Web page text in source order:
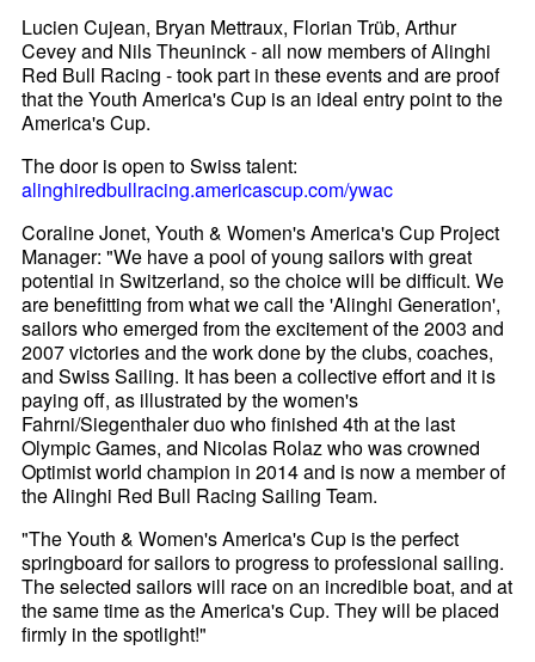
Lucien Cujean, Bryan Mettraux, Florian Trüb, Arthur
Cevey and Nils Theuninck - all now members of Alinghi
Red Bull Racing - took part in these events and are proof
that the Youth America's Cup is an ideal entry point to the
America's Cup.
The door is open to Swiss talent:
alinghiredbullracing.americascup.com/ywac
Coraline Jonet, Youth & Women's America's Cup Project
Manager: "We have a pool of young sailors with great
potential in Switzerland, so the choice will be difficult. We
are benefitting from what we call the 'Alinghi Generation',
sailors who emerged from the excitement of the 2003 and
2007 victories and the work done by the clubs, coaches,
and Swiss Sailing. It has been a collective effort and it is
paying off, as illustrated by the women's
Fahrni/Siegenthaler duo who finished 4th at the last
Olympic Games, and Nicolas Rolaz who was crowned
Optimist world champion in 2014 and is now a member of
the Alinghi Red Bull Racing Sailing Team.
"The Youth & Women's America's Cup is the perfect
springboard for sailors to progress to professional sailing.
The selected sailors will race on an incredible boat, and at
the same time as the America's Cup. They will be placed
firmly in the spotlight!"